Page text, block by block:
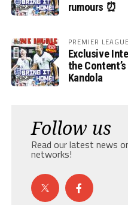
rumours ⏰
PREMIER LEAGUE
Exclusive
the
Kandola
Follow us
Read our latest news
networks!